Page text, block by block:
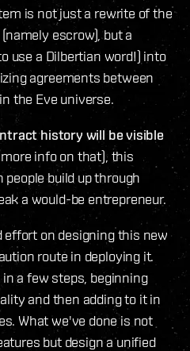
is not just a rewrite of the
escrow), but a
use a Dilbertian word!) into
agreements between
the Eve universe.
history will be visible
info on that), this
build up through
a would-be entrepreneur.
effort on designing this new
route in deploying it.
a few steps, beginning
and then adding to it in
What we've done is not
but design a unified